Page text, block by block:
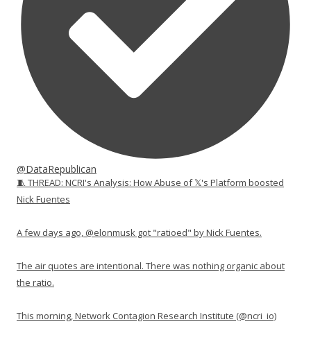
@DataRepublican
🧵 THREAD: NCRI's Analysis: How Abuse of 𝕏's Platform boosted
Nick Fuentes
A few days ago, @elonmusk got "ratioed" by Nick Fuentes.
The air quotes are intentional. There was nothing organic about
the ratio.
This morning, Network Contagion Research Institute (@ncri_io)